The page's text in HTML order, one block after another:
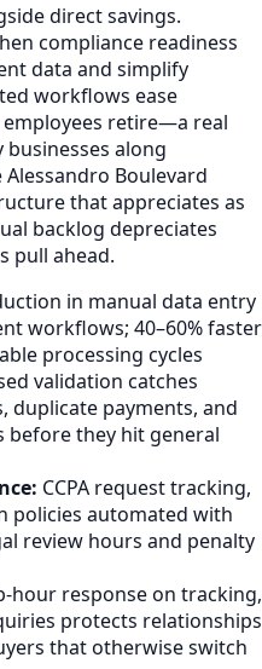
direct savings.
compliance readiness
data and simplify
workflows ease
retire—a real
along
Boulevard
that appreciates as
backlog depreciates
pull ahead.
in manual data entry
workflows; 40–60% faster
processing cycles
validation catches
duplicate payments, and
before they hit general
CCPA request tracking,
policies automated with
review hours and penalty
hour response on tracking,
protects relationships
that otherwise switch